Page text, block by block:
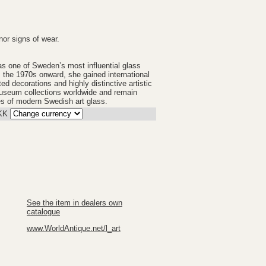
signs of wear.
one of Sweden’s most influential glass
1970s onward, she gained international
decorations and highly distinctive artistic
collections worldwide and remain
of modern Swedish art glass.
See the item in dealers own
catalogue
www.WorldAntique.net/l_art